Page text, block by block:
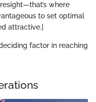
where
to set optimal
attractive.|
factor in reaching